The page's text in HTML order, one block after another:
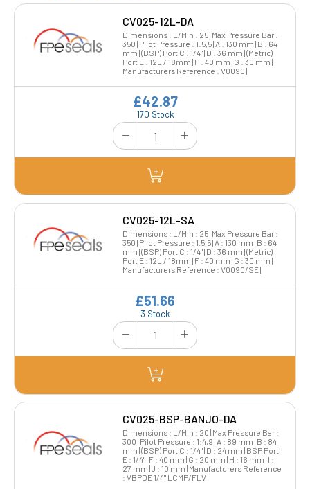
CV025-12L-DA
Dimensions : L/Min : 25 | Max Pressure Bar :
350 | Pilot Pressure : 1:5,5 | A : 130 mm | B : 64
mm | (BSP) Port C : 1/4" | D : 36 mm | (Metric)
Port E : 12L / 18mm | F : 40 mm | G : 30 mm |
Manufacturers Reference : V0090 |
170 Stock
£42.87
CV025-12L-SA
Dimensions : L/Min : 25 | Max Pressure Bar :
350 | Pilot Pressure : 1.5,5 | A : 130 mm | B : 64
mm | (BSP) Port C : 1/4" | D : 36 mm | (Metric)
Port E : 12L / 18mm | F : 40 mm | G : 30 mm |
Manufacturers Reference : V0090/SE |
3 Stock
£51.66
CV025-BSP-BANJO-DA
Dimensions : L/Min : 20 | Max Pressure Bar :
300 | Pilot Pressure : 1:4,9 | A : 89 mm | B : 84
mm | (BSP) Port C : 1/4" | D : 24 mm | BSP Port
E : 1/4" | F : 40 mm | G : 20 mm | H : 16 mm | I :
27 mm | J : 10 mm | Manufacturers Reference
: VBPDE 1/4" LCMP/FLV |